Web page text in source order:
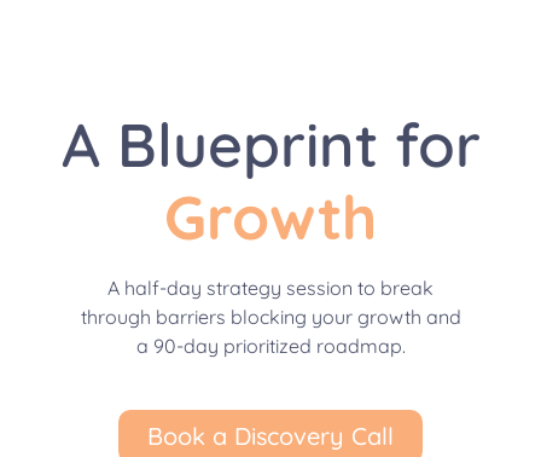
A Blueprint for
Growth
A half-day strategy session to break
through barriers blocking your growth and
a 90-day prioritized roadmap.
Book a Discovery Call